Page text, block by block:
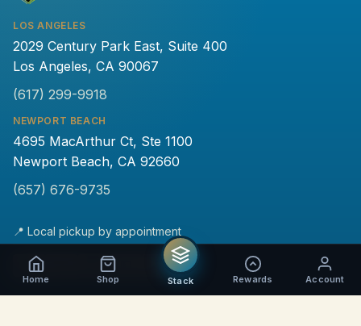
LOS ANGELES
2029 Century Park East, Suite 400
Los Angeles, CA 90067
(617) 299-9918
NEWPORT BEACH
4695 MacArthur Ct, Ste 1100
Newport Beach, CA 92660
(657) 676-9735
📍 Local pickup by appointment
Home Shop Stack Rewards Account